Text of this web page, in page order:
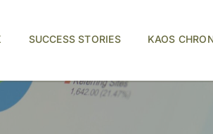
SUCCESS STORIES KAOS